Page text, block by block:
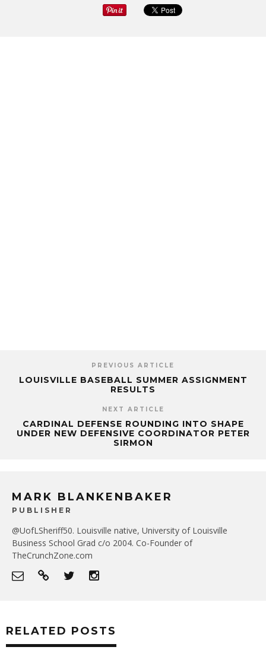
PREVIOUS ARTICLE
LOUISVILLE BASEBALL SUMMER ASSIGNMENT
RESULTS
NEXT ARTICLE
CARDINAL DEFENSE ROUNDING INTO SHAPE
UNDER NEW DEFENSIVE COORDINATOR PETER
SIRMON
MARK BLANKENBAKER
PUBLISHER
@UofLSheriff50. Louisville native, University of Louisville
Business School Grad c/o 2004. Co-Founder of
TheCrunchZone.com
RELATED POSTS